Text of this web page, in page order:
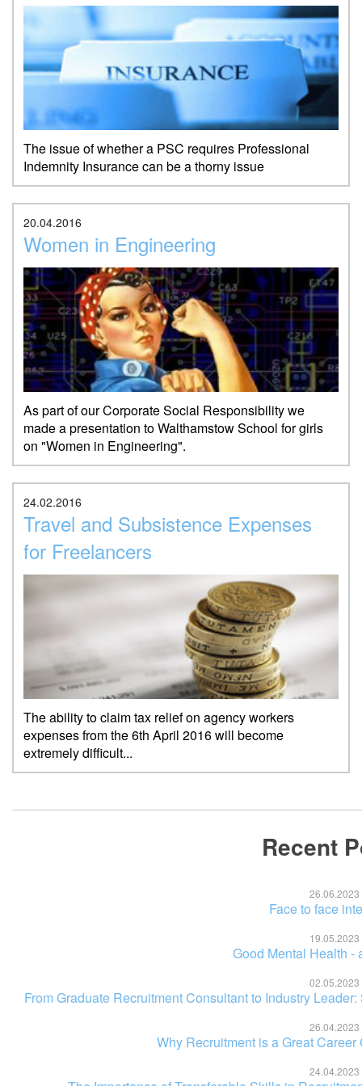
The issue of whether a PSC requires Professional
Indemnity Insurance can be a thorny issue
20.04.2016
Women in Engineering
As part of our Corporate Social Responsibility we
made a presentation to Walthamstow School for girls
on "Women in Engineering".
24.02.2016
Travel and Subsistence Expenses
for Freelancers
The ability to claim tax relief on agency workers
expenses from the 6th April 2016 will become
extremely difficult...
Recent
26.06.2023
Face to face
19.05.2023
Good Mental Health -
02.05.2023
From Graduate Recruitment Consultant to Industry
26.04.2023
Why Recruitment is a Great
24.04.2023